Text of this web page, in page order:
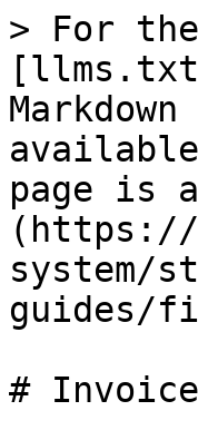
> For
page is
(https://
system/
guides/
#